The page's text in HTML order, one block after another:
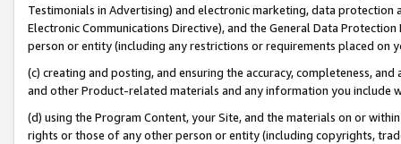
Testimonials in Advertising) and electronic marketing, data
Electronic Communications Directive), and the General Data
person or entity (including any restrictions or requirements placed on
(c) creating and posting, and ensuring the accuracy, completeness,
and other Product-related materials and any information you include
(d) using the Program Content, your Site, and the materials on or
rights or those of any other person or entity (including copyrights,